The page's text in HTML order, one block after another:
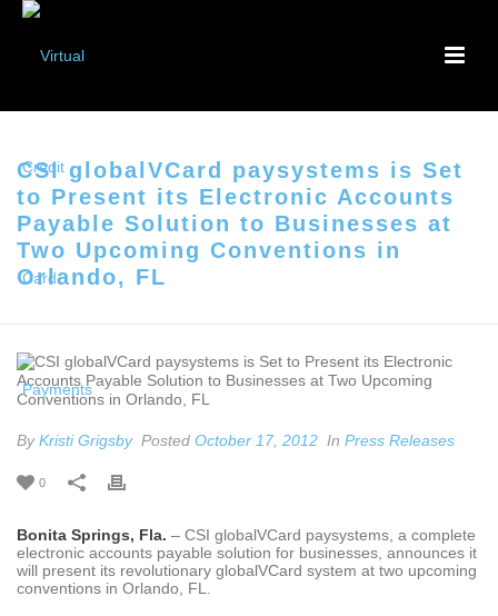
CSI globalVCard paysystems is Set
to Present its Electronic Accounts
Payable Solution to Businesses at
Two Upcoming Conventions in
Orlando, FL
ByKristi Grigsby Posted October 17, 2012 In Press Releases
0
Bonita Springs, Fla. – CSI globalVCard paysystems, a complete
electronic accounts payable solution for businesses, announces it
will present its revolutionary globalVCard system at two upcoming
conventions in Orlando, FL.